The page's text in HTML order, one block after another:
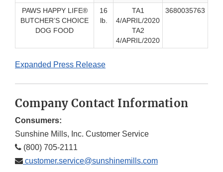
PAWS HAPPY LIFE®
BUTCHER’S CHOICE
DOG FOOD
16
lb.
TA1
4/APRIL/2020
TA2
4/APRIL/2020
3680035763
Expanded Press Release
Company Contact Information
Consumers:
Sunshine Mills, Inc. Customer Service
(800) 705-2111
customer.service@sunshinemills.com